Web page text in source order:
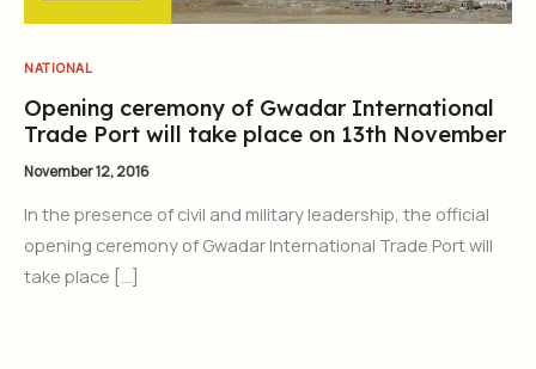
NATIONAL
Opening ceremony of Gwadar International
Trade Port will take place on 13th November
November 12, 2016
In the presence of civil and military leadership, the official
opening ceremony of Gwadar International Trade Port will
take place […]